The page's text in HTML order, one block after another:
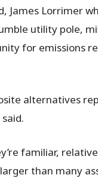
James Lorrimer
utility pole,
for emissions
alternatives
familiar,
than many